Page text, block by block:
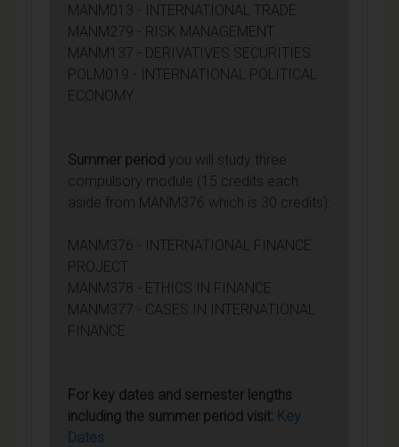
MANM013 - INTERNATIONAL TRADE
MANM279 - RISK MANAGEMENT
MANM137 - DERIVATIVES SECURITIES
POLM019 - INTERNATIONAL POLITICAL
ECONOMY
Summer period you will study three
compulsory module (15 credits each
aside from MANM376 which is 30 credits):
MANM376 - INTERNATIONAL FINANCE
PROJECT
MANM378 - ETHICS IN FINANCE
MANM377 - CASES IN INTERNATIONAL
FINANCE
For key dates and semester lengths
including the summer period visit: Key
Dates